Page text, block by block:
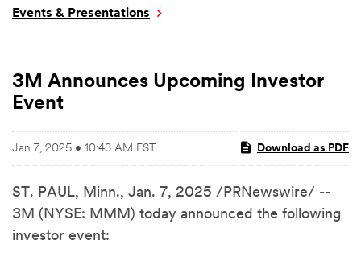
Events & Presentations
3M Announces Upcoming Investor
Event
Jan 7, 2025 • 10:43 AM EST Download as PDF
ST. PAUL, Minn., Jan. 7, 2025 /PRNewswire/ --
3M (NYSE: MMM) today announced the following
investor event: